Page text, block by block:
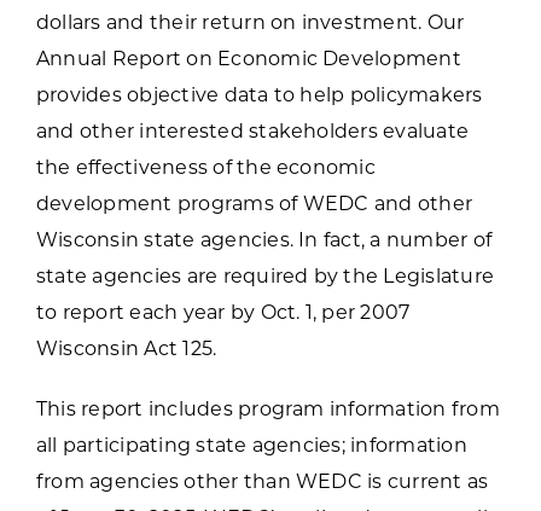
dollars and their return on investment. Our
Annual Report on Economic Development
provides objective data to help policymakers
and other interested stakeholders evaluate
the effectiveness of the economic
development programs of WEDC and other
Wisconsin state agencies. In fact, a number of
state agencies are required by the Legislature
to report each year by Oct. 1, per 2007
Wisconsin Act 125.
This report includes program information from
all participating state agencies; information
from agencies other than WEDC is current as